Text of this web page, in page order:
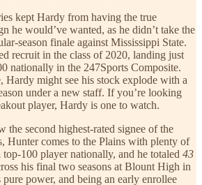
kept Hardy from having the true
he would’ve wanted, as he didn’t take the
season finale against Mississippi State.
recruit in the class of 2020, landing just
nationally in the 247Sports Composite.
Hardy might see his stock explode with a
under a new staff. If you’re looking
player, Hardy is one to watch.
the second highest-rated signee of the
Hunter comes to the Plains with plenty of
100 player nationally, and he totaled 43
his final two seasons at Blount High in
power, and being an early enrollee